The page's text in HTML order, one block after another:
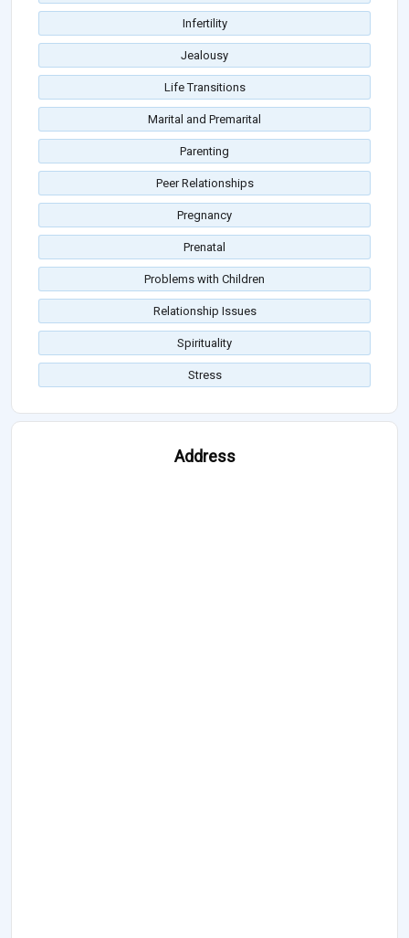
Infertility
Jealousy
Life Transitions
Marital and Premarital
Parenting
Peer Relationships
Pregnancy
Prenatal
Problems with Children
Relationship Issues
Spirituality
Stress
Address